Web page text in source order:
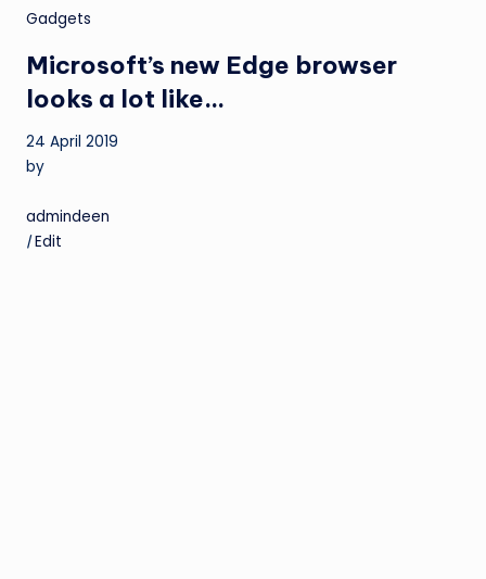
Gadgets
Microsoft’s new Edge browser
looks a lot like…
24 April 2019
by
admindeen
|Edit